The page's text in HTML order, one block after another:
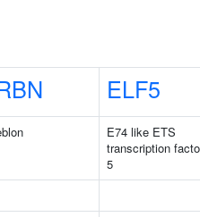
ELF5
E74 like ETS
transcription
5